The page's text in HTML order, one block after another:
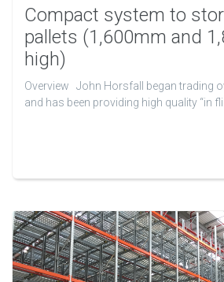
Compact system to
pallets (1,600mm and
high)
Overview John Horsfall began trading
and has been providing high quality “in